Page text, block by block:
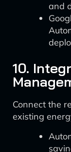
and
10.
Connect the
existing